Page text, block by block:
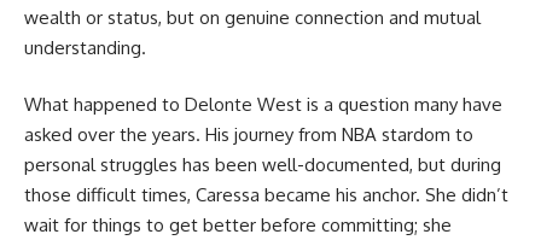
wealth or status, but on genuine connection and mutual
understanding.
What happened to Delonte West is a question many have
asked over the years. His journey from NBA stardom to
personal struggles has been well-documented, but during
those difficult times, Caressa became his anchor. She didn’t
wait for things to get better before committing; she